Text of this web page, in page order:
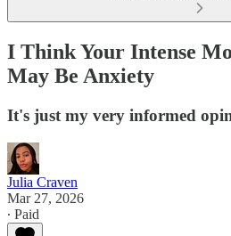
I Think Your Intense
May Be Anxiety
It's just my very informed
Julia Craven
Mar 27, 2026
∙ Paid